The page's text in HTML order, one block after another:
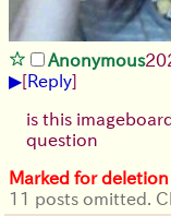
Anonymous
▶[Reply]
is this
question
Marked for deletion
11 posts omitted.